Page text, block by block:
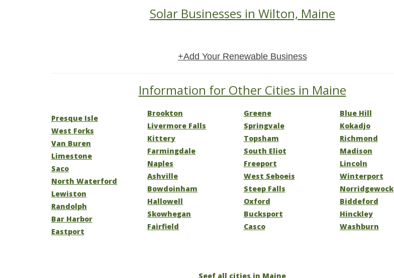
Solar Businesses in Wilton, Maine
+Add Your Renewable Business
Information for Other Cities in Maine
Presque Isle
West Forks
Van Buren
Limestone
Saco
North Waterford
Lewiston
Randolph
Bar Harbor
Eastport
Brookton
Livermore Falls
Kittery
Farmingdale
Naples
Ashville
Bowdoinham
Hallowell
Skowhegan
Fairfield
Greene
Springvale
Topsham
South Eliot
Freeport
West Seboeis
Steep Falls
Oxford
Bucksport
Casco
Blue Hill
Kokadjo
Richmond
Madison
Lincoln
Winterport
Norridgewock
Biddeford
Hinckley
Washburn
Seef all cities in Maine